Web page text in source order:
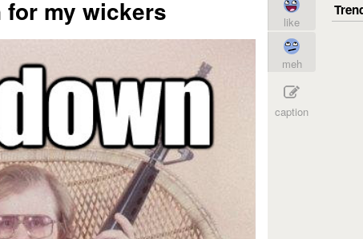
for my wickers like
meh
caption